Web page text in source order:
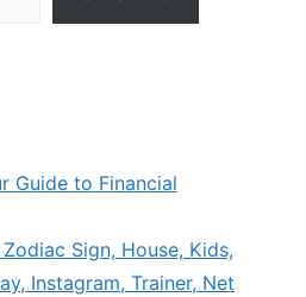
Guide to Financial
Sign, House, Kids,
Instagram, Trainer, Net